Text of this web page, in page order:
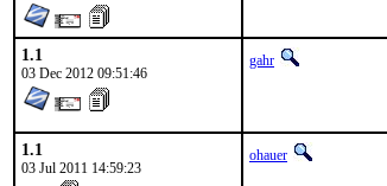
1.1
03 Dec 2012 09:51:46
gahr
1.1
03 Jul 2011 14:59:23
ohauer